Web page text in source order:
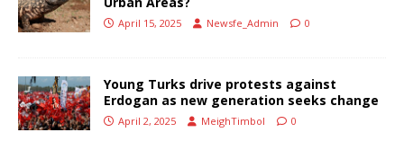
April 15, 2025 Newsfe_Admin 0
Young Turks drive protests against
Erdogan as new generation seeks change
April 2, 2025 MeighTimbol 0